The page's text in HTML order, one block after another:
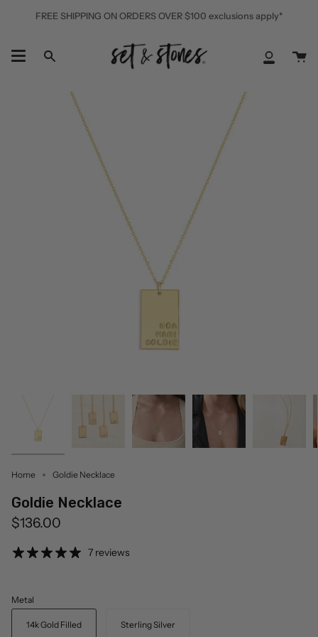
FREE SHIPPING ON ORDERS OVER $100 exclusions apply*
Search
My
Home Goldie Necklace
Goldie Necklace
$136.00
7 reviews
Metal
14k Gold Filled Sterling Silver